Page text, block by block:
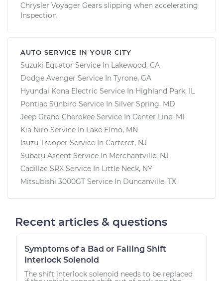
Chrysler Voyager Gears slipping when accelerating
Inspection
AUTO SERVICE IN YOUR CITY
Suzuki Equator Service In Lakewood, CA
Dodge Avenger Service In Tyrone, GA
Hyundai Kona Electric Service In Highland Park, IL
Pontiac Sunbird Service In Silver Spring, MD
Jeep Grand Cherokee Service In Center Line, MI
Kia Niro Service In Lake Elmo, MN
Isuzu Trooper Service In Carteret, NJ
Subaru Ascent Service In Merchantville, NJ
Cadillac SRX Service In Little Neck, NY
Mitsubishi 3000GT Service In Duncanville, TX
Recent articles & questions
Symptoms of a Bad or Failing Shift
Interlock Solenoid
The shift interlock solenoid needs to be replaced